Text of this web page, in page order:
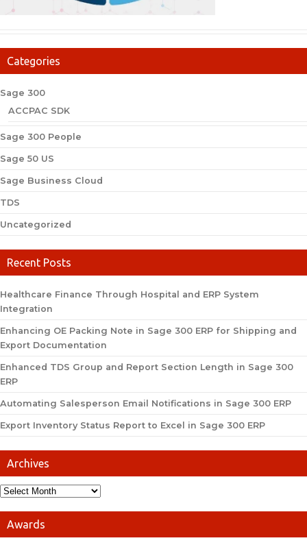
Categories
Sage 300
ACCPAC SDK
Sage 300 People
Sage 50 US
Sage Business Cloud
TDS
Uncategorized
Recent Posts
Healthcare Finance Through Hospital and ERP System
Integration
Enhancing OE Packing Note in Sage 300 ERP for Shipping and
Export Documentation
Enhanced TDS Group and Report Section Length in Sage 300
ERP
Automating Salesperson Email Notifications in Sage 300 ERP
Export Inventory Status Report to Excel in Sage 300 ERP
Archives
Awards